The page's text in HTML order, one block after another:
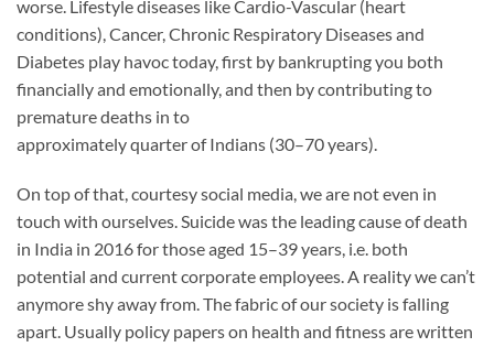
worse. Lifestyle diseases like Cardio-Vascular (heart
conditions), Cancer, Chronic Respiratory Diseases and
Diabetes play havoc today, first by bankrupting you both
financially and emotionally, and then by contributing to
premature deaths in to
approximately quarter of Indians (30–70 years).
On top of that, courtesy social media, we are not even in
touch with ourselves. Suicide was the leading cause of death
in India in 2016 for those aged 15–39 years, i.e. both
potential and current corporate employees. A reality we can’t
anymore shy away from. The fabric of our society is falling
apart. Usually policy papers on health and fitness are written